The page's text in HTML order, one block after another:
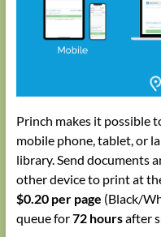
Princh makes it possible
mobile phone, tablet, or
library. Send documents
other device to print at
$0.20 per page (Black/
queue for72 hoursafter